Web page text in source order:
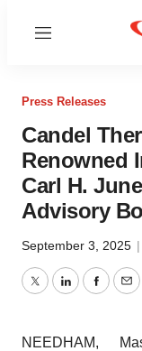
Menu
Press Releases
Candel
Renowned
Carl H.
Advisory
September 3, 2025 |
TwitterLinkedIn
NEEDHAM,